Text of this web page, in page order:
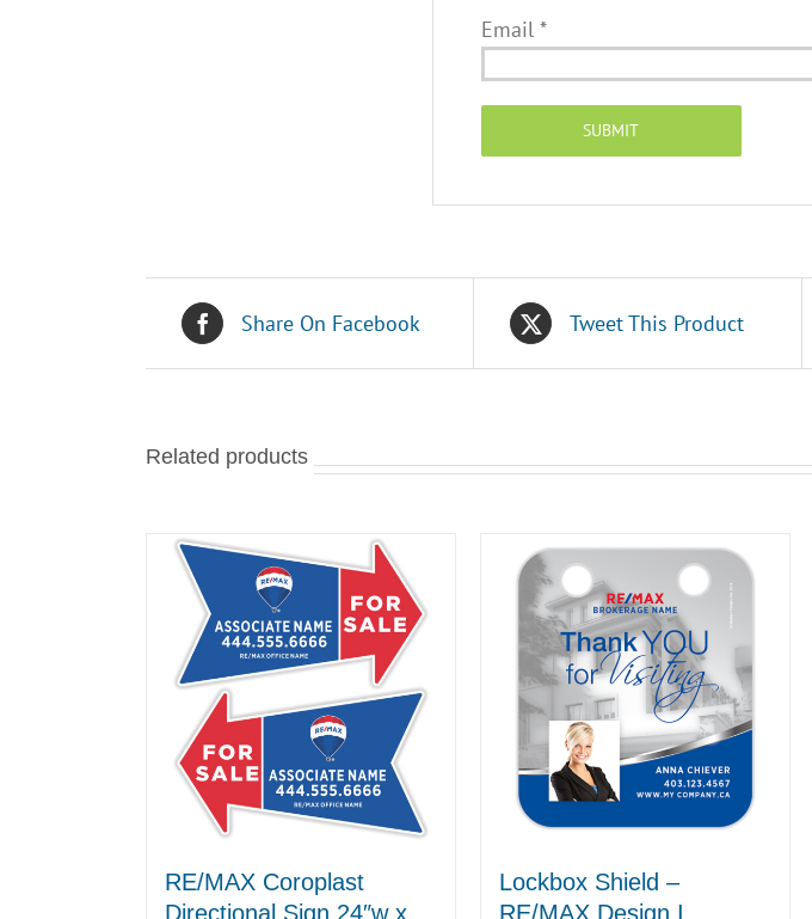
Email *
Share On Facebook Tweet This Product
Related products
RE/MAX Coroplast
Directional Sign 24″w x
Lockbox Shield –
RE/MAX Design I